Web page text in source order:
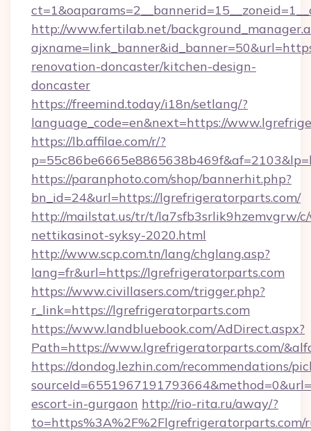
http://www.fertilab.net/
renovation-doncaster/kitchen-design-
doncaster
https://freemind.today/i18n/setlang/?
language_code=en&next=https://
https://lb.affilae.com/r/?
https://paranphoto.com/shop/bannerhit.php?
bn_id=24&url=https://lgrefrigeratorparts.com/
http://mailstat.us/tr/t/la7sfb3srlik9hzemvgrw/
nettikasinot-syksy-2020.html
http://www.scp.com.tn/lang/chglang.asp?
lang=fr&url=https://lgrefrigeratorparts.com
https://www.civillasers.com/trigger.php?
r_link=https://lgrefrigeratorparts.com
https://www.landbluebook.com/AdDirect.aspx?
Path=https://www.lgrefrigeratorparts.com/
https://dondog.lezhin.com/recommendations/
escort-in-gurgaon http://rio-rita.ru/away/?
to=https%3A%2F%2Flgrefrigeratorparts.com/